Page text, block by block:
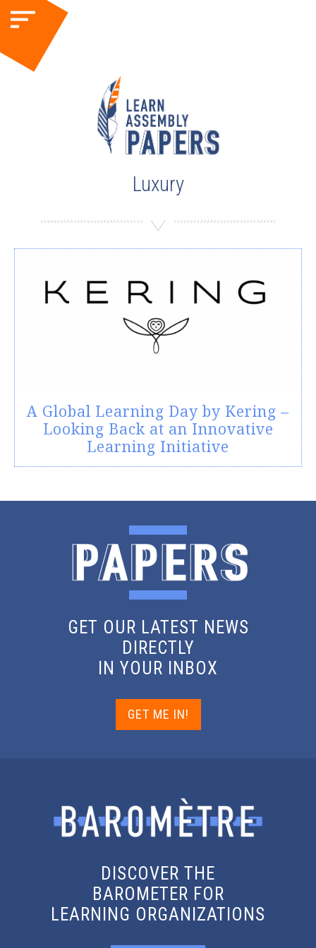
Luxury
A Global Learning Day by Kering –
Looking Back at an Innovative
Learning Initiative
GET OUR LATEST NEWS
DIRECTLY
IN YOUR INBOX
GET ME IN!
DISCOVER THE
BAROMETER FOR
LEARNING ORGANIZATIONS